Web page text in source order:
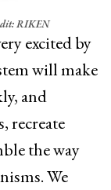
RIKEN
excited by
will make
and
recreate
the way
We